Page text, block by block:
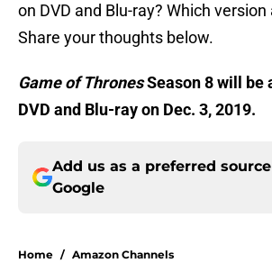
on DVD and Blu-ray? Which
Share your thoughts below.
Game of ThronesSeason 8 will be
DVD and Blu-ray on Dec. 3, 2019.
Add us as a preferred
Google
Home / Amazon Channels